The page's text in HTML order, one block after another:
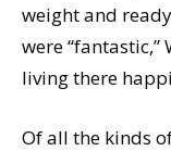
weight and
were
living there
Of all the kinds